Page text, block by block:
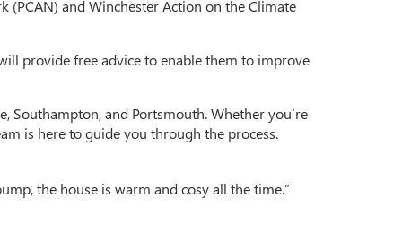
(PCAN) and Winchester Action on the Climate
provide free advice to enable them to improve
Southampton, and Portsmouth. Whether you’re
is here to guide you through the process.
the house is warm and cosy all the time.”